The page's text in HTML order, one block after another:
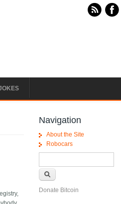
Navigation
About the Site
Robocars
Donate Bitcoin